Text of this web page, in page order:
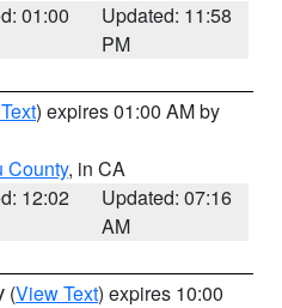
01:00
Updated: 11:58
PM
) expires 01:00 AM by
County, in CA
12:02
Updated: 07:16
AM
(View Text) expires 10:00